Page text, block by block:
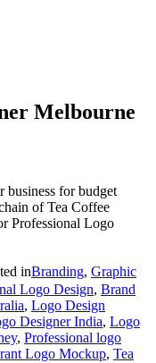
Melbourne
for budget
of Tea Coffee
Professional Logo
inBranding, Graphic
Logo Design, Brand
, Logo Design
Designer India, Logo
, Professional logo
Logo Mockup, Tea